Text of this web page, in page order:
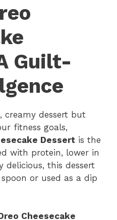
Guilt-
creamy dessert but
fitness goals,
Dessert is the
with protein, lower in
delicious, this dessert
or used as a dip
Cheesecake